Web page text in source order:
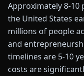
Approximately 8-
the United States
millions of people
and
timelines are 5-10
costs are